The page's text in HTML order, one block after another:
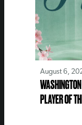
August 6,
PLAYER OF